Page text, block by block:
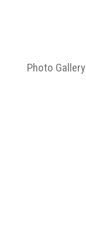
Photo Gallery